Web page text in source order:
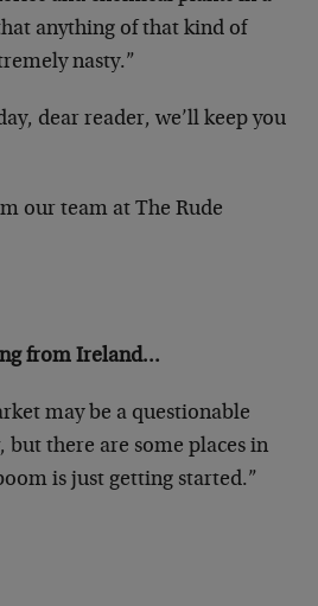
anything of that kind of
nasty.”
dear reader, we’ll keep you
our team at The Rude
from Ireland…
may be a questionable
there are some places in
is just getting started.”